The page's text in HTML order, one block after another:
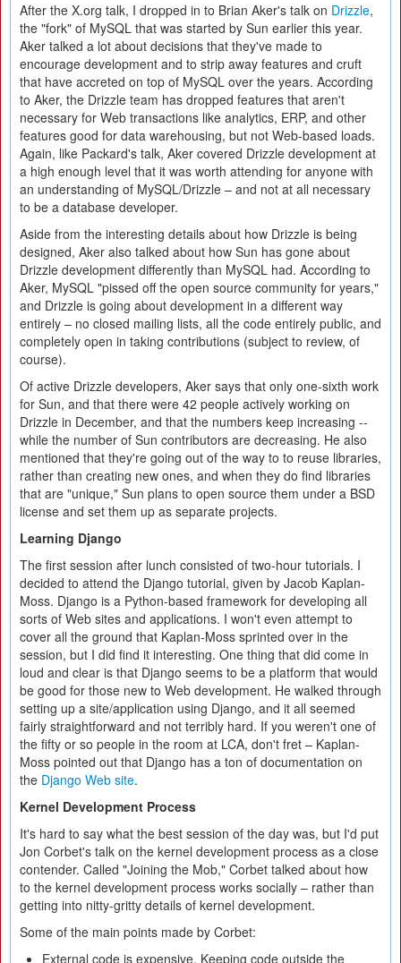
After the X.org talk, I dropped in to Brian Aker's talk on Drizzle,
the "fork" of MySQL that was started by Sun earlier this year.
Aker talked a lot about decisions that they've made to
encourage development and to strip away features and cruft
that have accreted on top of MySQL over the years. According
to Aker, the Drizzle team has dropped features that aren't
necessary for Web transactions like analytics, ERP, and other
features good for data warehousing, but not Web-based loads.
Again, like Packard's talk, Aker covered Drizzle development at
a high enough level that it was worth attending for anyone with
an understanding of MySQL/Drizzle – and not at all necessary
to be a database developer.
Aside from the interesting details about how Drizzle is being
designed, Aker also talked about how Sun has gone about
Drizzle development differently than MySQL had. According to
Aker, MySQL "pissed off the open source community for years,"
and Drizzle is going about development in a different way
entirely – no closed mailing lists, all the code entirely public, and
completely open in taking contributions (subject to review, of
course).
Of active Drizzle developers, Aker says that only one-sixth work
for Sun, and that there were 42 people actively working on
Drizzle in December, and that the numbers keep increasing --
while the number of Sun contributors are decreasing. He also
mentioned that they're going out of the way to to reuse libraries,
rather than creating new ones, and when they do find libraries
that are "unique," Sun plans to open source them under a BSD
license and set them up as separate projects.
Learning Django
The first session after lunch consisted of two-hour tutorials. I
decided to attend the Django tutorial, given by Jacob Kaplan-
Moss. Django is a Python-based framework for developing all
sorts of Web sites and applications. I won't even attempt to
cover all the ground that Kaplan-Moss sprinted over in the
session, but I did find it interesting. One thing that did come in
loud and clear is that Django seems to be a platform that would
be good for those new to Web development. He walked through
setting up a site/application using Django, and it all seemed
fairly straightforward and not terribly hard. If you weren't one of
the fifty or so people in the room at LCA, don't fret – Kaplan-
Moss pointed out that Django has a ton of documentation on
the Django Web site.
Kernel Development Process
It's hard to say what the best session of the day was, but I'd put
Jon Corbet's talk on the kernel development process as a close
contender. Called "Joining the Mob," Corbet talked about how
to the kernel development process works socially – rather than
getting into nitty-gritty details of kernel development.
Some of the main points made by Corbet:
External code is expensive. Keeping code outside the